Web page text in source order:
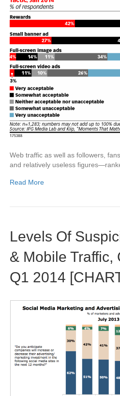
Web traffic as well as followers,
and relatively useless
Read More
Levels Of
& Mobile Traffic,
Q1 2014